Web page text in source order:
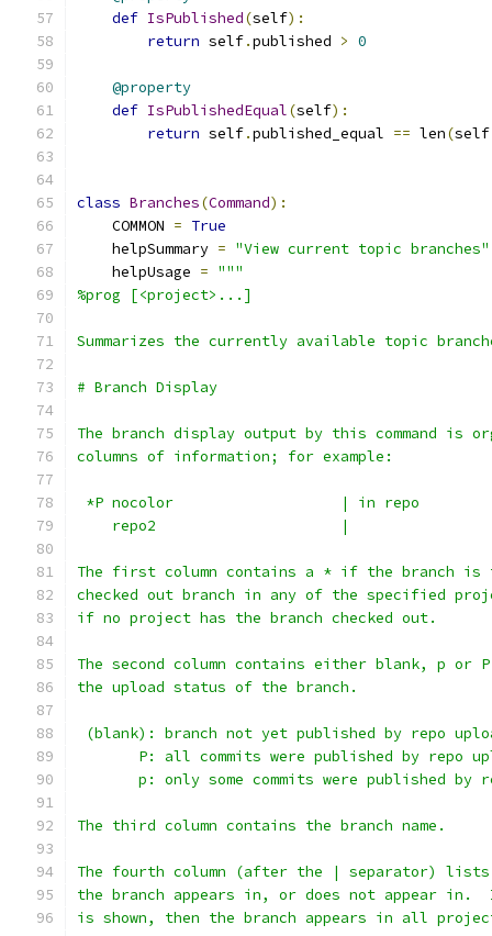
def IsPublished(self):
return self.published > 0
@property
def IsPublishedEqual(self):
return self.published_equal == len(self
class Branches(Command):
    COMMON
= True
    helpSummary
= "View current topic branches"
    helpUsage
= """
%prog [<project>...]
Summarizes the currently available topic
# Branch Display
The branch display output by this command is
columns of information; for example:
*P nocolor                   | in repo
    repo2                     |
The first column contains a * if the branch is
checked out branch in any of the specified
if no project has the branch checked out.
The second column contains either blank, p or
the upload status of the branch.
(blank): branch not yet published by repo
P: all commits were published by repo
p: only some commits were published by
The third column contains the branch name.
The fourth column (after the | separator)
the branch appears in, or does not appear
is shown, then the branch appears in all